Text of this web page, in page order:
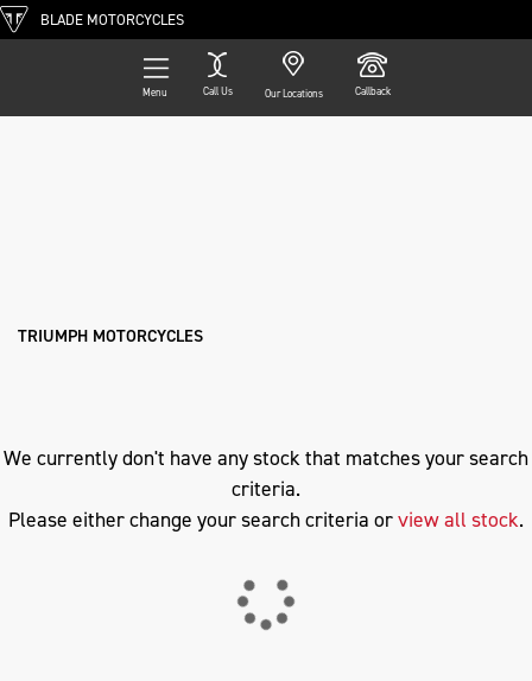
BLADE MOTORCYCLES
Menu Call Us Our Locations Callback
TRIUMPH MOTORCYCLES
We currently don't have any stock that matches your search
criteria.
Please either change your search criteria orview all stock.